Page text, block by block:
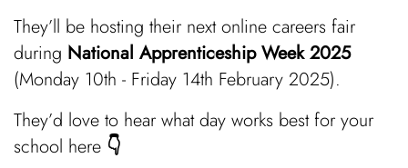
They’ll be hosting their next online careers fair
during National Apprenticeship Week 2025
(Monday 10th - Friday 14th February 2025).
They’d love to hear what day works best for your
school here 👇